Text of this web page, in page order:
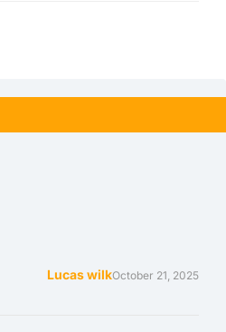
Lucas wilkOctober 21, 2025